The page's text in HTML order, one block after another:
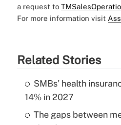
a request to
For more information visit
Related Stories
SMBs' health
14% in 2027
The gaps between